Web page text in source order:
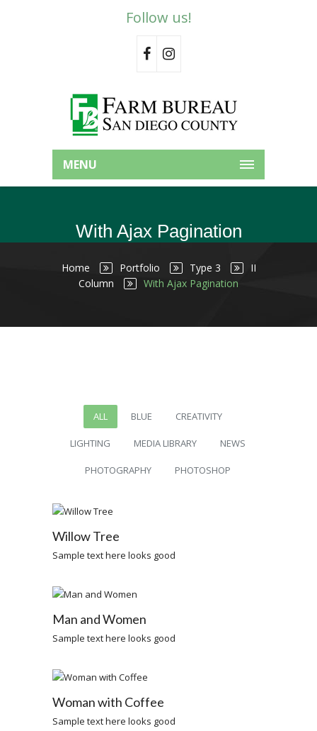
Follow us!
MENU
With Ajax Pagination
Home Portfolio Type 3
II
Column
With Ajax Pagination
ALL BLUE CREATIVITY
LIGHTING MEDIA LIBRARY NEWS
PHOTOGRAPHY PHOTOSHOP
Willow Tree
Sample text here looks good
Man and Women
Sample text here looks good
Woman with Coffee
Sample text here looks good